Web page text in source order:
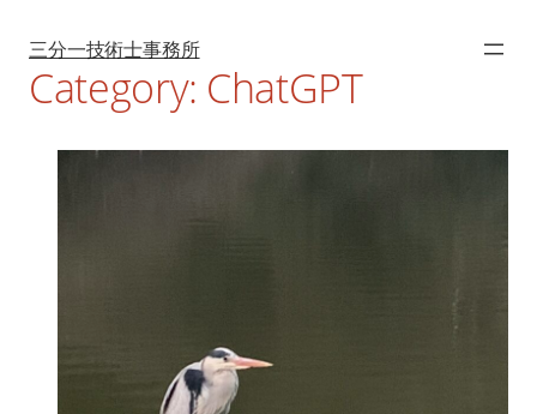
content
三分一技術士事務所
Category: ChatGPT